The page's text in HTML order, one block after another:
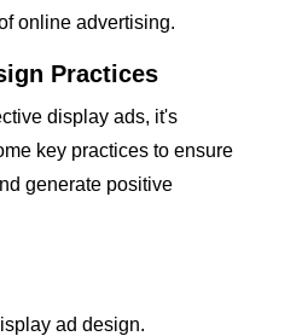
online advertising.
Practices
display ads, it's
key practices to ensure
generate positive
ad design.